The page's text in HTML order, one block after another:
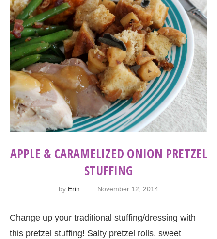
APPLE & CARAMELIZED ONION PRETZEL
STUFFING
by Erin November 12, 2014
Change up your traditional stuffing/dressing with
this pretzel stuffing! Salty pretzel rolls, sweet